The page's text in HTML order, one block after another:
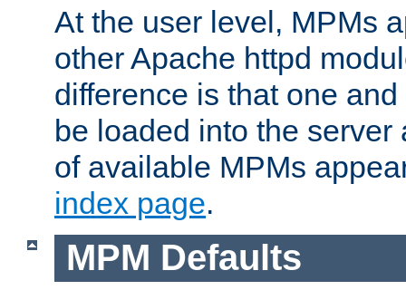
At the user level, MPMs
other Apache httpd
difference is that one
be loaded into the server
of available MPMs
index page.
MPM Defaults